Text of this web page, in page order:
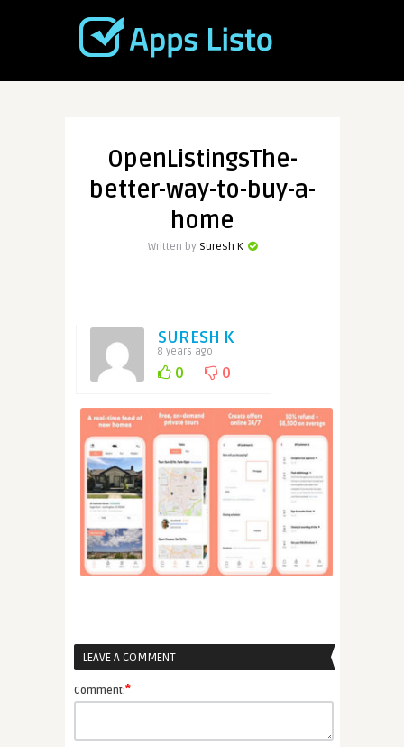
OpenListingsThe-
better-way-to-buy-a-
home
Written by Suresh K
SURESH K
8 years ago
0 0
LEAVE A COMMENT
Comment:*